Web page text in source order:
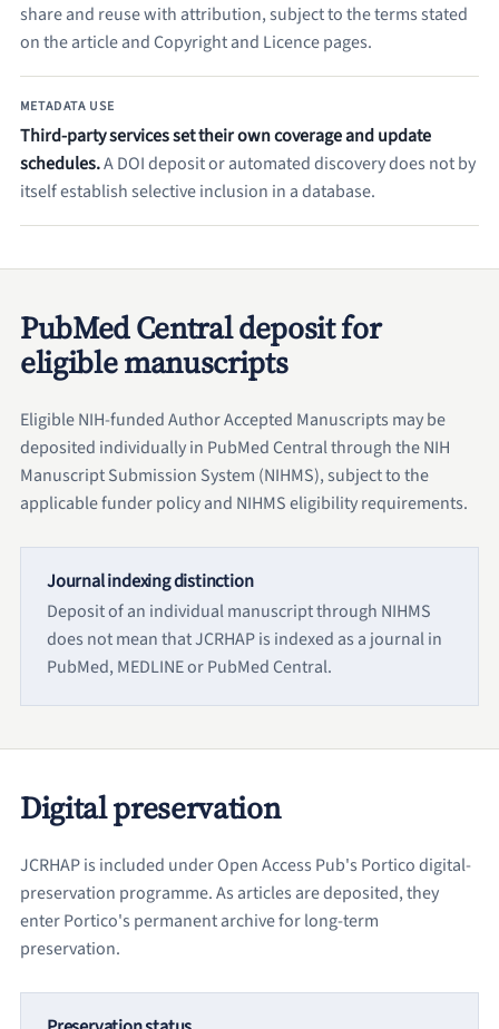
share and reuse with attribution, subject to the terms stated
on the article and Copyright and Licence pages.
METADATA USE
Third-party services set their own coverage and update
schedules.A DOI deposit or automated discovery does not by
itself establish selective inclusion in a database.
PubMed Central deposit for
eligible manuscripts
Eligible NIH-funded Author Accepted Manuscripts may be
deposited individually in PubMed Central through the NIH
Manuscript Submission System (NIHMS), subject to the
applicable funder policy and NIHMS eligibility requirements.
Journal indexing distinction
Deposit of an individual manuscript through NIHMS
does not mean that JCRHAP is indexed as a journal in
PubMed, MEDLINE or PubMed Central.
Digital preservation
JCRHAP is included under Open Access Pub's Portico digital-
preservation programme. As articles are deposited, they
enter Portico's permanent archive for long-term
preservation.